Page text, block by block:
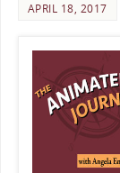
APRIL 18, 2017